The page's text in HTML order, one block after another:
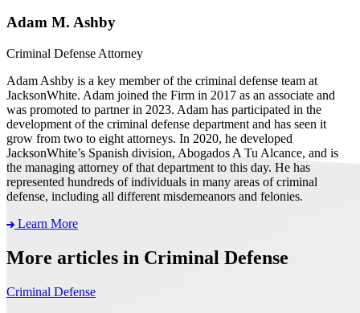
Adam M. Ashby
Criminal Defense Attorney
Adam Ashby is a key member of the criminal defense team at
JacksonWhite. Adam joined the Firm in 2017 as an associate and
was promoted to partner in 2023. Adam has participated in the
development of the criminal defense department and has seen it
grow from two to eight attorneys. In 2020, he developed
JacksonWhite’s Spanish division, Abogados A Tu Alcance, and is
the managing attorney of that department to this day. He has
represented hundreds of individuals in many areas of criminal
defense, including all different misdemeanors and felonies.
Learn More
More articles in Criminal Defense
Criminal Defense